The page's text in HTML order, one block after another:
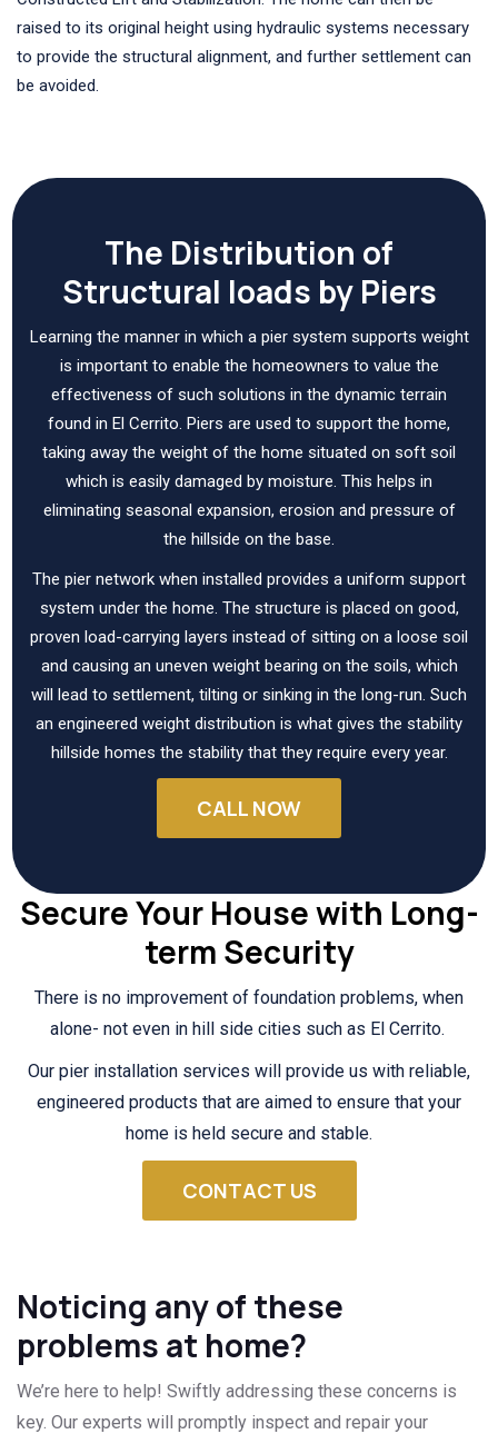
raised to its original height using hydraulic systems necessary
to provide the structural alignment, and further settlement can
be avoided.
The Distribution of
Structural loads by Piers
Learning the manner in which a pier system supports weight
is important to enable the homeowners to value the
effectiveness of such solutions in the dynamic terrain
found in El Cerrito. Piers are used to support the home,
taking away the weight of the home situated on soft soil
which is easily damaged by moisture. This helps in
eliminating seasonal expansion, erosion and pressure of
the hillside on the base.
The pier network when installed provides a uniform support
system under the home. The structure is placed on good,
proven load-carrying layers instead of sitting on a loose soil
and causing an uneven weight bearing on the soils, which
will lead to settlement, tilting or sinking in the long-run. Such
an engineered weight distribution is what gives the stability
hillside homes the stability that they require every year.
CALL NOW
Secure Your House with Long-
term Security
There is no improvement of foundation problems, when
alone- not even in hill side cities such as El Cerrito.
Our pier installation services will provide us with reliable,
engineered products that are aimed to ensure that your
home is held secure and stable.
CONTACT US
Noticing any of these
problems at home?
We’re here to help! Swiftly addressing these concerns is
key. Our experts will promptly inspect and repair your